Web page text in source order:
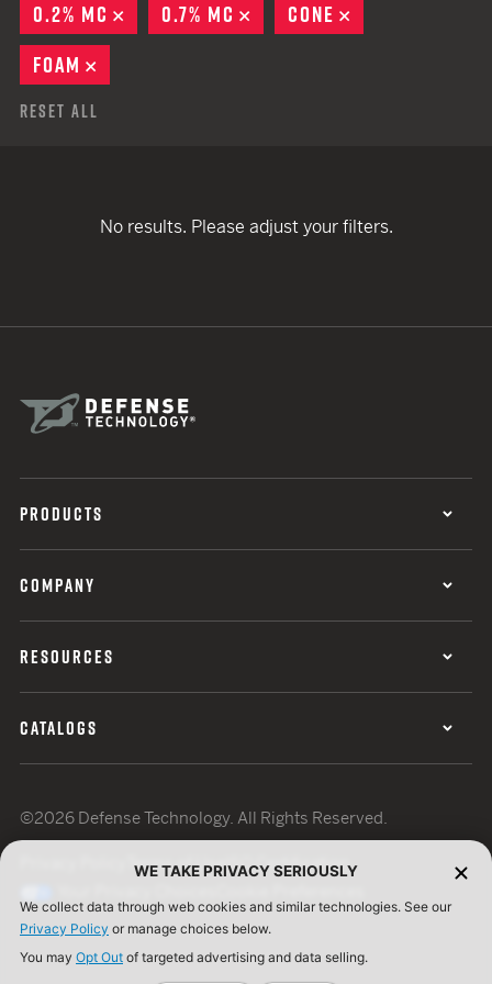
0.2% MC
REMOVE
0.7% MC REMOVE
CONE
FOAM
Reset All
No results. Please adjust your filters.
PRODUCTS
COMPANY
RESOURCES
CATALOGS
©2026 Defense Technology. All Rights Reserved.
Terms of UseISO Certification
WE TAKE PRIVACY SERIOUSLY
We collect data through web cookies and similar technologies. See our
Privacy Policy or manage choices below.
You may Opt Out of targeted advertising and data selling.